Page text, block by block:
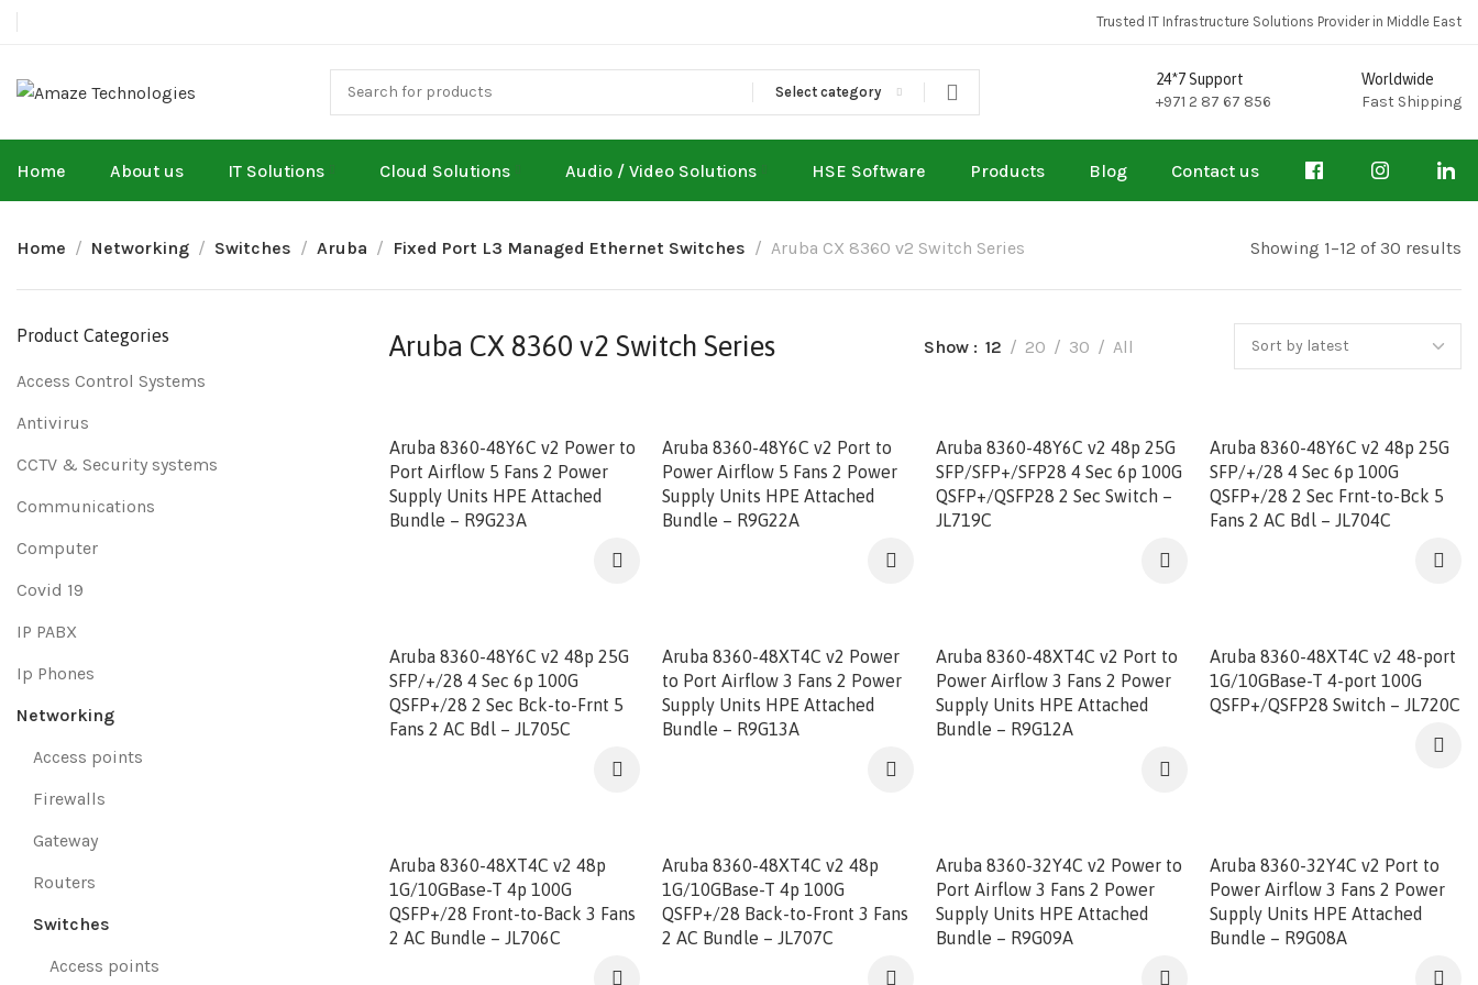
Trusted IT Infrastructure Solutions Provider in Middle East
Select category
24*7 Support
+971 2 87 67 856
Worldwide
Fast Shipping
Home About us IT Solutions Cloud Solutions Audio / Video Solutions HSE Software Products Blog Contact us
Home Networking Switches Aruba Fixed Port L3 Managed Ethernet Switches Aruba CX 8360 v2 Switch Series Showing 1–12 of 30 results
Product Categories
Access Control Systems
Antivirus
CCTV & Security systems
Communications
Computer
Covid 19
IP PABX
Ip Phones
Networking
Access points
Firewalls
Gateway
Routers
Switches
Access points
Aruba CX 8360 v2 Switch Series Show 12 20 30 All
Aruba 8360-48Y6C v2 Power to
Port Airflow 5 Fans 2 Power
Supply Units HPE Attached
Bundle – R9G23A
Aruba 8360-48Y6C v2 Port to
Power Airflow 5 Fans 2 Power
Supply Units HPE Attached
Bundle – R9G22A
Aruba 8360-48Y6C v2 48p 25G
SFP/SFP+/SFP28 4 Sec 6p 100G
QSFP+/QSFP28 2 Sec Switch –
JL719C
Aruba 8360-48Y6C v2 48p 25G
SFP/+/28 4 Sec 6p 100G
QSFP+/28 2 Sec Frnt-to-Bck 5
Fans 2 AC Bdl – JL704C
Aruba 8360-48Y6C v2 48p 25G
SFP/+/28 4 Sec 6p 100G
QSFP+/28 2 Sec Bck-to-Frnt 5
Fans 2 AC Bdl – JL705C
Aruba 8360-48XT4C v2 Power
to Port Airflow 3 Fans 2 Power
Supply Units HPE Attached
Bundle – R9G13A
Aruba 8360-48XT4C v2 Port to
Power Airflow 3 Fans 2 Power
Supply Units HPE Attached
Bundle – R9G12A
Aruba 8360-48XT4C v2 48-port
1G/10GBase-T 4-port 100G
QSFP+/QSFP28 Switch – JL720C
Aruba 8360-48XT4C v2 48p
1G/10GBase-T 4p 100G
QSFP+/28 Front-to-Back 3 Fans
2 AC Bundle – JL706C
Aruba 8360-48XT4C v2 48p
1G/10GBase-T 4p 100G
QSFP+/28 Back-to-Front 3 Fans
2 AC Bundle – JL707C
Aruba 8360-32Y4C v2 Power to
Port Airflow 3 Fans 2 Power
Supply Units HPE Attached
Bundle – R9G09A
Aruba 8360-32Y4C v2 Port to
Power Airflow 3 Fans 2 Power
Supply Units HPE Attached
Bundle – R9G08A